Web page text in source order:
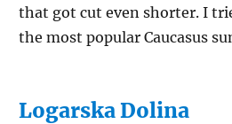
that got cut even shorter. I
the most popular Caucasus
Logarska Dolina